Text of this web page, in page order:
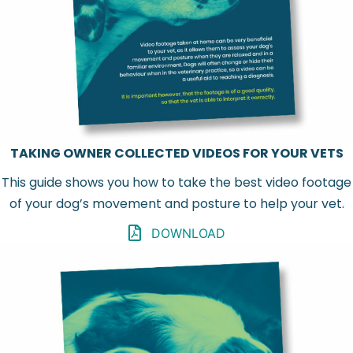
TAKING OWNER COLLECTED VIDEOS FOR YOUR VETS
This guide shows you how to take the best video footage
of your dog’s movement and posture to help your vet.
DOWNLOAD